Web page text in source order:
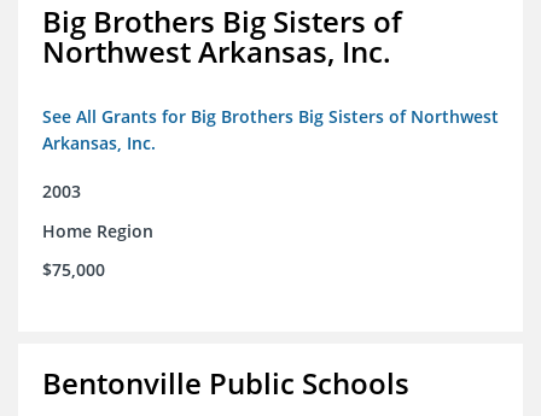
Big Brothers Big Sisters of
Northwest Arkansas, Inc.
See All Grants for Big Brothers Big Sisters of Northwest
Arkansas, Inc.
2003
Home Region
$75,000
Bentonville Public Schools